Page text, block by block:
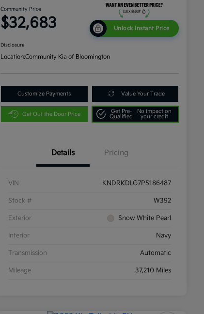
Community Price
$32,683 Unlock Instant Price
Disclosure
Location:Community Kia of Bloomington
Customize Payments Value Your Trade
Get Out the Door Price
Get Pre-
Qualified
No impact on
your credit
Details Pricing
VIN KNDRKDLG7P5186487
Stock # W392
Exterior Snow White Pearl
Interior Navy
Transmission Automatic
Mileage 37,210 Miles